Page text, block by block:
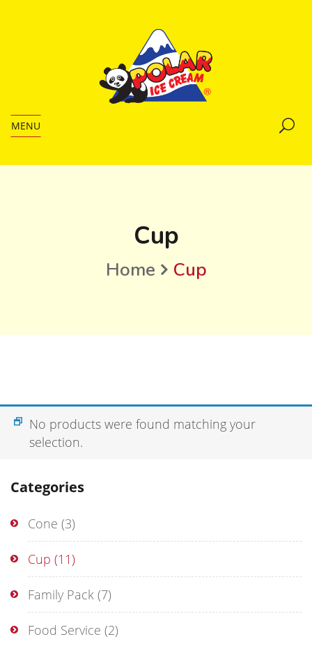
MENU
Cup
Home Cup
Categories
Cone (3)
Cup (11)
Family Pack (7)
Food Service (2)
No products were found matching your
selection.